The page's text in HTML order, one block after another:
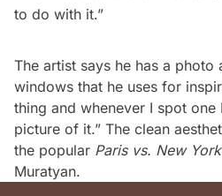
to do with it.”
The artist says he has a
windows that he uses for
thing and whenever I spot
picture of it.” The clean
the popular Paris vs. New
Muratyan.